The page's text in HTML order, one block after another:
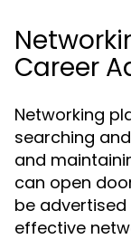
Career
Networking
searching
and
can open
be advertised
effective